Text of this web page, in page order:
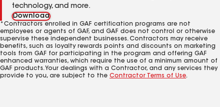
technology, and more.
Download
*Contractors enrolled in GAF certification programs are not
employees or agents of GAF, and GAF does not control or otherwise
supervise these independent businesses. Contractors may receive
benefits, such as loyalty rewards points and discounts on marketing
tools from GAF for participating in the program and offering GAF
enhanced warranties, which require the use of a minimum amount of
GAF products. Your dealings with a Contractor, and any services they
provide to you, are subject to the Contractor Terms of Use.